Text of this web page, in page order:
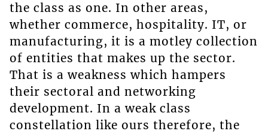
the class as one. In other areas,
whether commerce, hospitality. IT, or
manufacturing, it is a motley collection
of entities that makes up the sector.
That is a weakness which hampers
their sectoral and networking
development. In a weak class
constellation like ours therefore, the